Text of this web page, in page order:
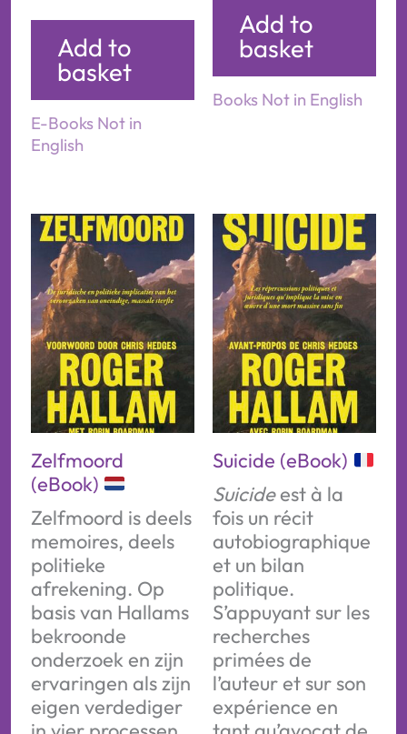
Add to
basket
E-Books Not in
English
Add to
basket
Books Not in English
Zelfmoord
(eBook)
Zelfmoord is deels
memoires, deels
politieke
afrekening. Op
basis van Hallams
bekroonde
onderzoek en zijn
ervaringen als zijn
eigen verdediger
Suicide (eBook)
Suicideest à la
fois un récit
autobiographique
et un bilan
politique.
S’appuyant sur les
recherches
primées de
l’auteur et sur son
expérience en